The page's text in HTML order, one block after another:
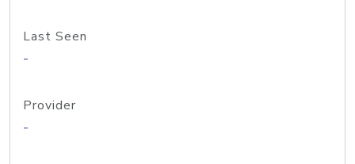
Last Seen
-
Provider
-